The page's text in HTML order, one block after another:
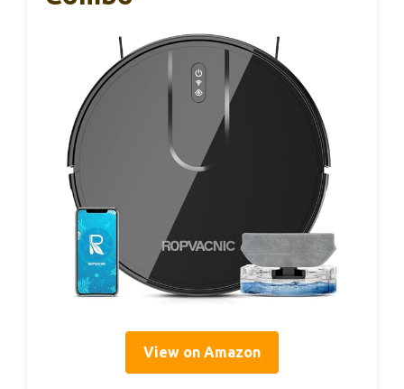
View on Amazon